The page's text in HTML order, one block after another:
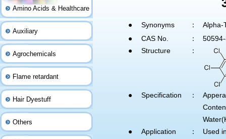
Amino Acids & Healthcare
Auxiliary
Agrochemicals
Flame retardant
Hair Dyestuff
Others
● Synonyms ：
Alpha-
●
CAS No. ：
●
Structure ：
● Specification ：
●
Application ：
Used